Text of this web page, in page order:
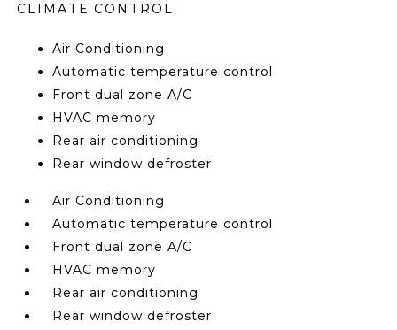
CLIMATE CONTROL
Air Conditioning
Automatic temperature control
Front dual zone A/C
HVAC memory
Rear air conditioning
Rear window defroster
Air Conditioning
Automatic temperature control
Front dual zone A/C
HVAC memory
Rear air conditioning
Rear window defroster